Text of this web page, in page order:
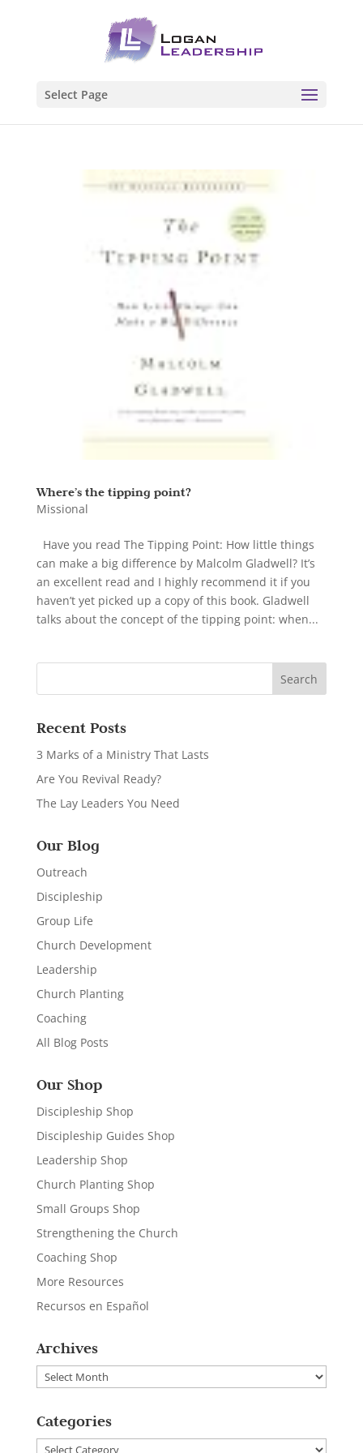
Select Page
Where’s the tipping point?
Missional
Have you read The Tipping Point: How little things
can make a big difference by Malcolm Gladwell? It’s
an excellent read and I highly recommend it if you
haven’t yet picked up a copy of this book. Gladwell
talks about the concept of the tipping point: when...
Recent Posts
3 Marks of a Ministry That Lasts
Are You Revival Ready?
The Lay Leaders You Need
Our Blog
Outreach
Discipleship
Group Life
Church Development
Leadership
Church Planting
Coaching
All Blog Posts
Our Shop
Discipleship Shop
Discipleship Guides Shop
Leadership Shop
Church Planting Shop
Small Groups Shop
Strengthening the Church
Coaching Shop
More Resources
Recursos en Español
Archives
Archives
Categories
Categories